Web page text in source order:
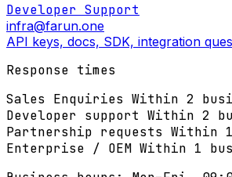
Developer Support
infra@farun.one
API keys, docs, SDK, integration
Response times
Sales Enquiries Within 2
Developer support Within 2
Partnership requests Within
Enterprise / OEM Within 1